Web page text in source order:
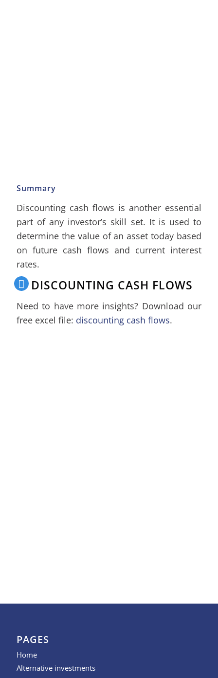
Summary
Discounting cash flows is another essential
part of any investor’s skill set. It is used to
determine the value of an asset today based
on future cash flows and current interest
rates.
DISCOUNTING CASH FLOWS
Need to have more insights? Download our
free excel file: discounting cash flows.
PAGES
Home
Alternative investments